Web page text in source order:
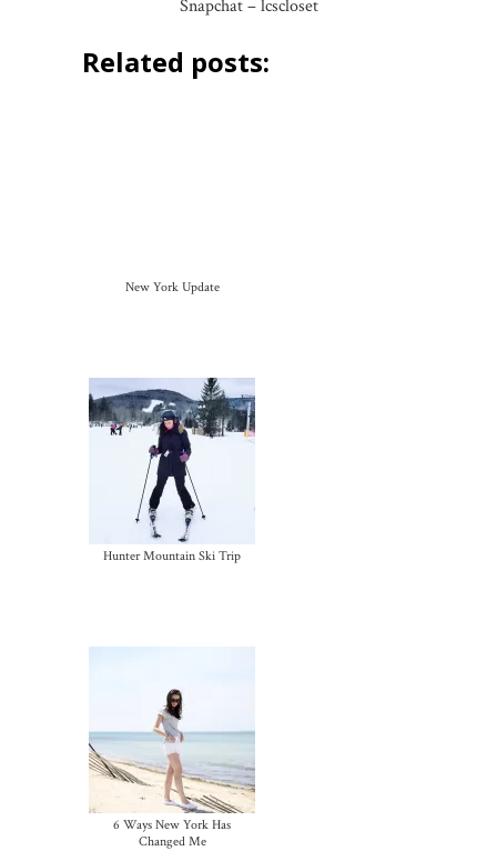
Snapchat – lcscloset
Related posts:
New York Update
Hunter Mountain Ski Trip
6 Ways New York Has
Changed Me